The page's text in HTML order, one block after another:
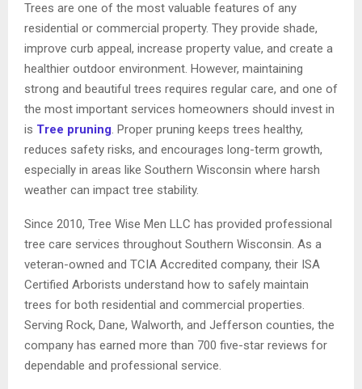
Trees are one of the most valuable features of any
residential or commercial property. They provide shade,
improve curb appeal, increase property value, and create a
healthier outdoor environment. However, maintaining
strong and beautiful trees requires regular care, and one of
the most important services homeowners should invest in
is Tree pruning. Proper pruning keeps trees healthy,
reduces safety risks, and encourages long-term growth,
especially in areas like Southern Wisconsin where harsh
weather can impact tree stability.
Since 2010, Tree Wise Men LLC has provided professional
tree care services throughout Southern Wisconsin. As a
veteran-owned and TCIA Accredited company, their ISA
Certified Arborists understand how to safely maintain
trees for both residential and commercial properties.
Serving Rock, Dane, Walworth, and Jefferson counties, the
company has earned more than 700 five-star reviews for
dependable and professional service.